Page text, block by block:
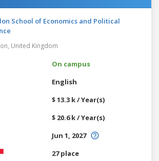
School of Economics and Political
United Kingdom
On campus
English
$ 13.3 k / Year(s)
$ 20.6 k / Year(s)
Jun 1, 2027
27 place